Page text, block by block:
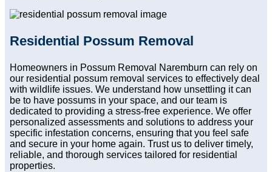
Residential Possum Removal
Homeowners in Possum Removal Naremburn can rely on
our residential possum removal services to effectively deal
with wildlife issues. We understand how unsettling it can
be to have possums in your space, and our team is
dedicated to providing a stress-free experience. We offer
personalized assessments and solutions to address your
specific infestation concerns, ensuring that you feel safe
and secure in your home again. Trust us to deliver timely,
reliable, and thorough services tailored for residential
properties.